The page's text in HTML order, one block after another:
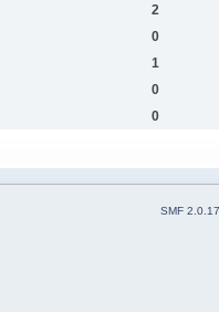
2
0
1
0
0
SMF 2.0.17